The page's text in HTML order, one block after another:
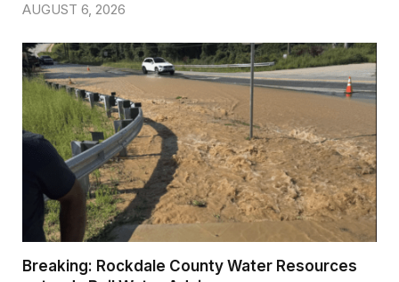
AUGUST 6, 2026
Breaking: Rockdale County Water Resources